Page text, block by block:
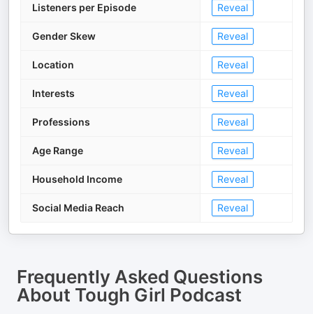
Listeners per Episode Reveal
Gender Skew Reveal
Location Reveal
Interests Reveal
Professions Reveal
Age Range Reveal
Household Income Reveal
Social Media Reach Reveal
Frequently Asked Questions
About Tough Girl Podcast